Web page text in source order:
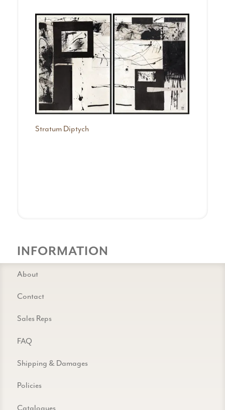
Stratum Diptych
INFORMATION
About
Contact
Sales Reps
FAQ
Shipping & Damages
Policies
Catalogues